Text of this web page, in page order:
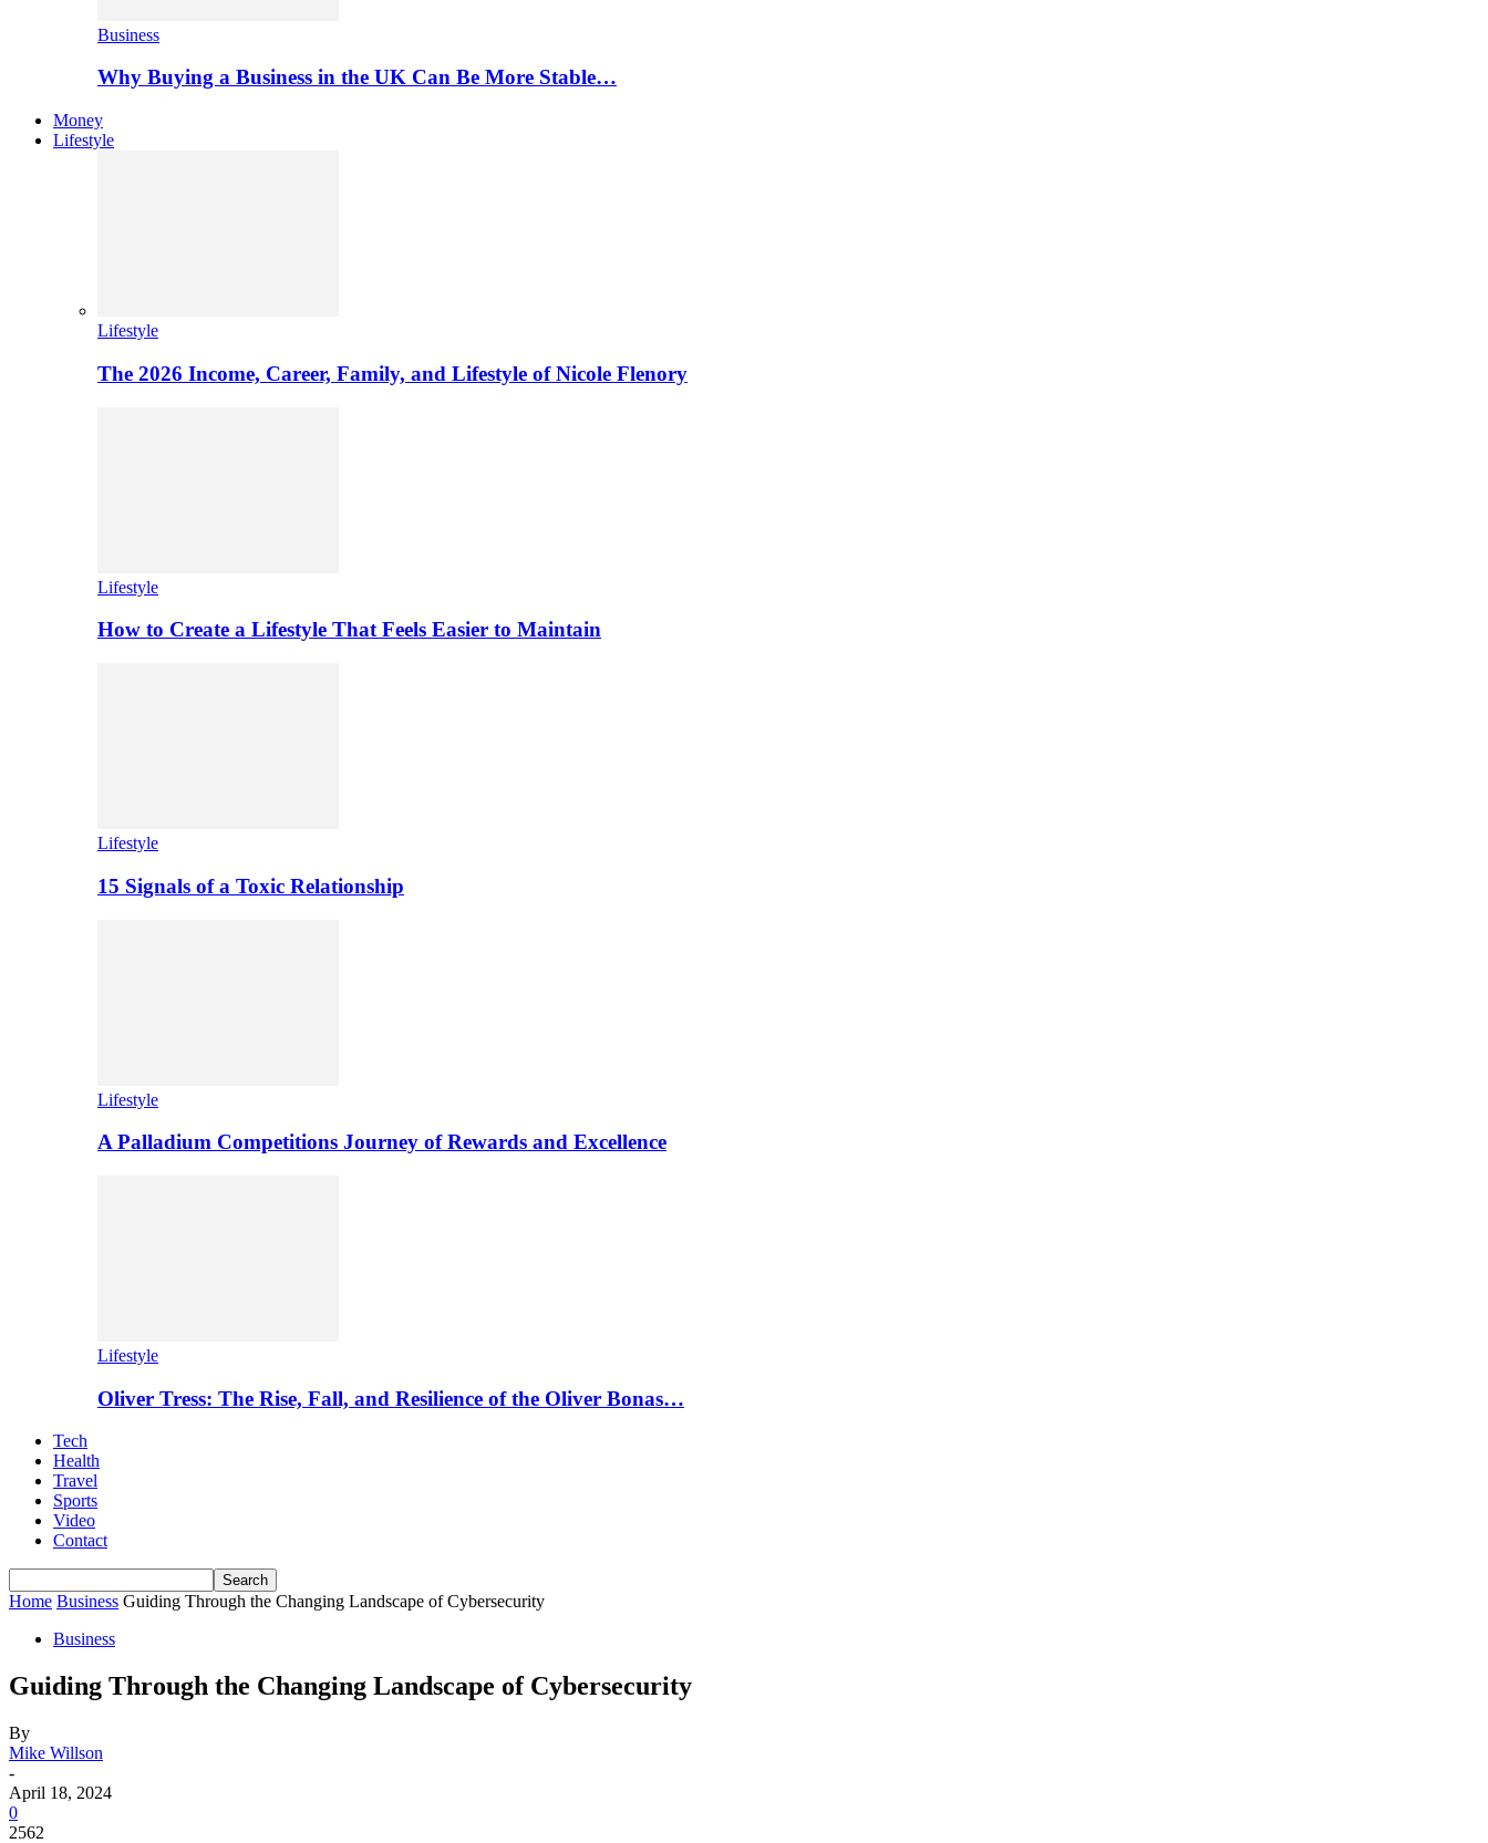
Business
Why Buying a Business in the UK Can Be More Stable…
Money
Lifestyle
Lifestyle
The 2026 Income, Career, Family, and Lifestyle of Nicole Flenory
Lifestyle
How to Create a Lifestyle That Feels Easier to Maintain
Lifestyle
15 Signals of a Toxic Relationship
Lifestyle
A Palladium Competitions Journey of Rewards and Excellence
Lifestyle
Oliver Tress: The Rise, Fall, and Resilience of the Oliver Bonas…
Tech
Health
Travel
Sports
Video
Contact
Home Business Guiding Through the Changing Landscape of Cybersecurity
Business
Guiding Through the Changing Landscape of Cybersecurity
By
Mike Willson
-
April 18, 2024
0
2562